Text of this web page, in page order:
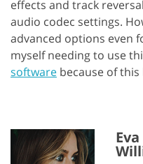
effects and track
audio codec settings.
advanced options even
myself needing to use
software because of
Eva